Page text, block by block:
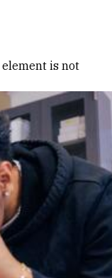
element is not